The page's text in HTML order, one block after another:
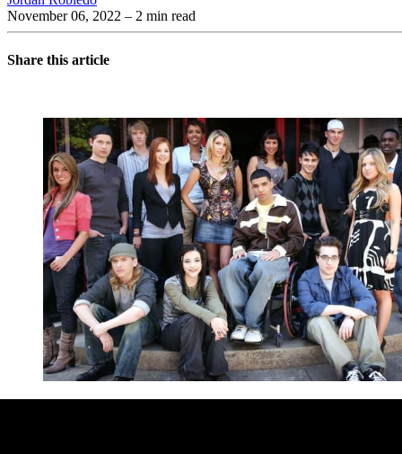
November 06, 2022 – 2 min read
Share this article